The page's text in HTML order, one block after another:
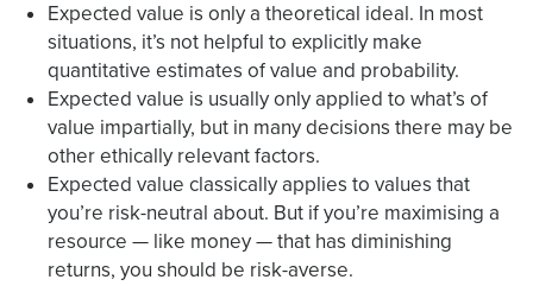
Expected value is only a theoretical ideal. In most
situations, it’s not helpful to explicitly make
quantitative estimates of value and probability.
Expected value is usually only applied to what’s of
value impartially, but in many decisions there may be
other ethically relevant factors.
Expected value classically applies to values that
you’re risk-neutral about. But if you’re maximising a
resource — like money — that has diminishing
returns, you should be risk-averse.